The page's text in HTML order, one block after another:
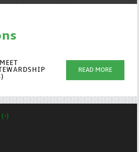
READ MORE
(-)